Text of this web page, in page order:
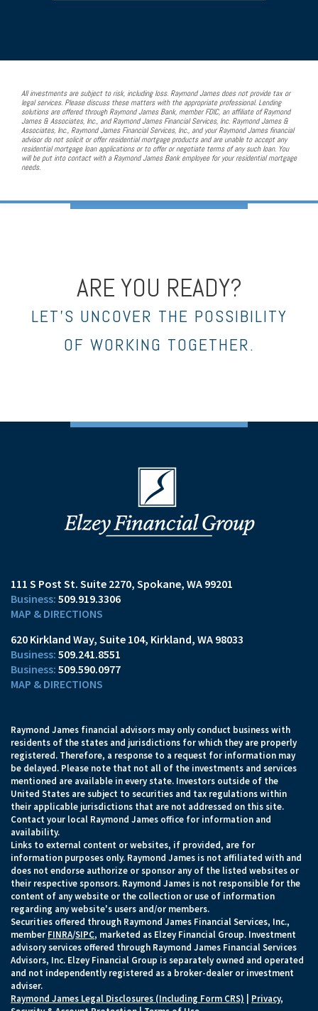
All investments are subject to risk, including loss. Raymond James does not provide tax or
legal services. Please discuss these matters with the appropriate professional. Lending
solutions are offered through Raymond James Bank, member FDIC, an affiliate of Raymond
James & Associates, Inc., and Raymond James Financial Services, Inc. Raymond James &
Associates, Inc., Raymond James Financial Services, Inc., and your Raymond James financial
advisor do not solicit or offer residential mortgage products and are unable to accept any
residential mortgage loan applications or to offer or negotiate terms of any such loan. You
will be put into contact with a Raymond James Bank employee for your residential mortgage
needs.
ARE YOU READY?
LET’S UNCOVER THE POSSIBILITY
OF WORKING TOGETHER.
111 S Post St. Suite 2270 Spokane, WA 99201
509.919.3306
MAP & DIRECTIONS
620 Kirkland Way, Suite 104 Kirkland, WA 98033
509.241.8551
509.590.0977
MAP & DIRECTIONS
Raymond James financial advisors may only conduct business with
residents of the states and jurisdictions for which they are properly
registered. Therefore, a response to a request for information may
be delayed. Please note that not all of the investments and services
mentioned are available in every state. Investors outside of the
United States are subject to securities and tax regulations within
their applicable jurisdictions that are not addressed on this site.
Contact your local Raymond James office for information and
availability.
Links to external content or websites, if provided, are for
information purposes only. Raymond James is not affiliated with and
does not endorse authorize or sponsor any of the listed websites or
their respective sponsors. Raymond James is not responsible for the
content of any website or the collection or use of information
regarding any website's users and/or members.
Securities offered through Raymond James Financial Services, Inc.,
member FINRA/SIPC, marketed as Elzey Financial Group. Investment
advisory services offered through Raymond James Financial Services
Advisors, Inc. Elzey Financial Group is separately owned and operated
and not independently registered as a broker-dealer or investment
adviser.
Raymond James Legal Disclosures (Including Form CRS)
Privacy,